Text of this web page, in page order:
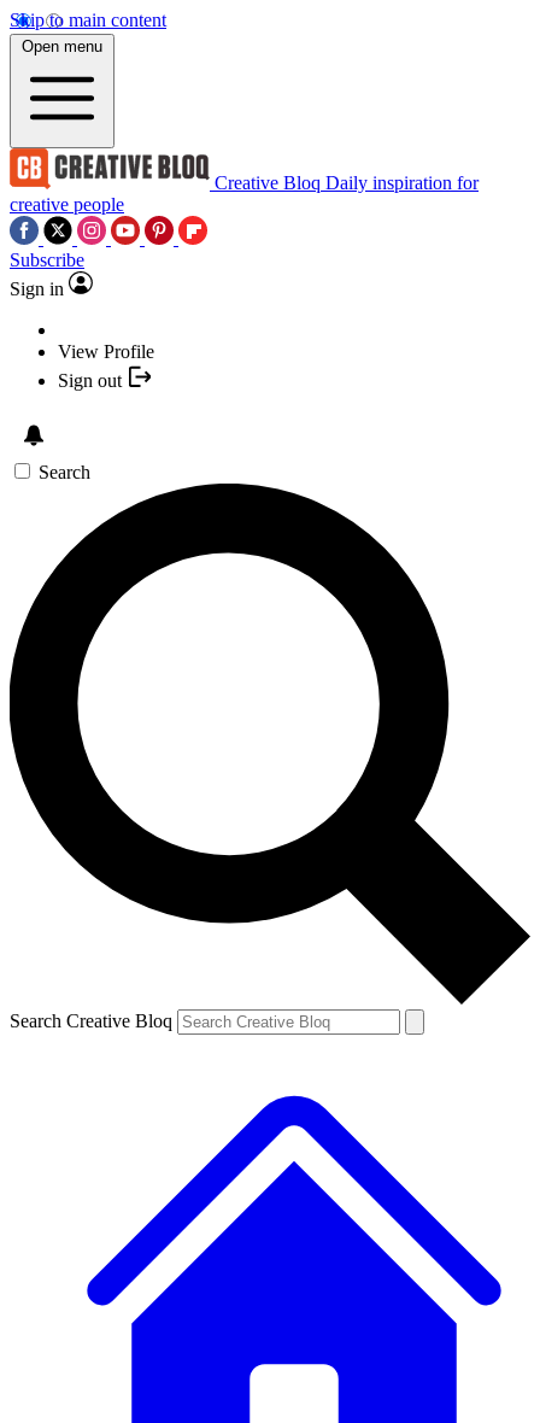
Skip to main content
Open menu
Creative Bloq Daily inspiration for
creative people
Subscribe
Sign in
View Profile
Sign out
Search
Search Creative Bloq